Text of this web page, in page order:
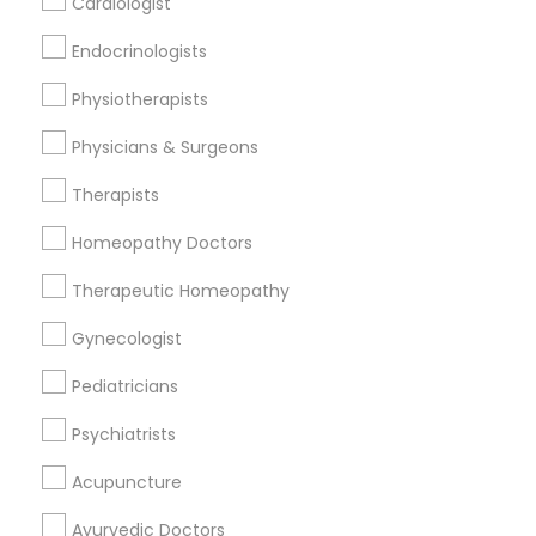
Endocrinologists
Physiotherapists
Physicians & Surgeons
Therapists
Homeopathy Doctors
Therapeutic Homeopathy
Gynecologist
Pediatricians
Psychiatrists
Acupuncture
Ayurvedic Doctors
Find and Post Ads
Get IT Training
Find Events & Tickets
Corporate
+1-512-788-5300
us.sulekha@sulekha.com
Stay Connected
Sulekha App